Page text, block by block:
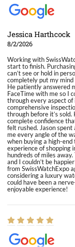
Jessica Harthcock
8/2/2026
Working with
start to finish.
can’t see or hold in
completely put my
He patiently answered
FaceTime with me so I
through every aspect
comprehensive
through before it’s
complete confidence
felt rushed. Jason
me every angle of the
when buying a high-
experience of shopping
hundreds of miles
and I couldn’t be
from SwissWatchExpo
considering a luxury
could have been a
enjoyable experience!